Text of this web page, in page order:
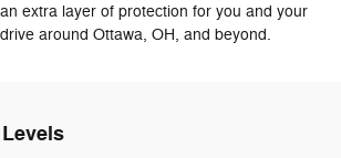
extra layer of protection for you and your
around Ottawa, OH, and beyond.